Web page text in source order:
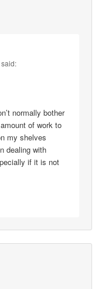
said:
normally bother
of work to
my shelves
dealing with
if it is not